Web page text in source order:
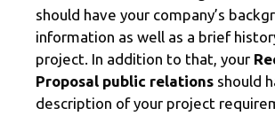
should have your company’s
information as well as a brief
project. In addition to that, your
Proposal public relations should
description of your project